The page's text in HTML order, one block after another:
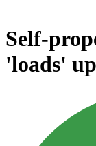
Self-
'loads'